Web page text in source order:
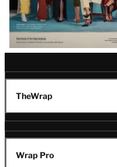
TheWrap
Wrap Pro